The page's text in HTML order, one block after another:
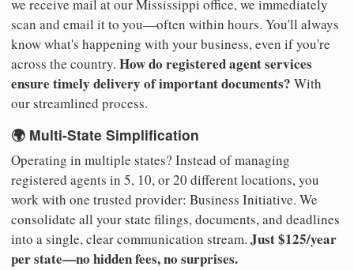
we receive mail at our Mississippi office, we immediately
scan and email it to you—often within hours. You'll always
know what's happening with your business, even if you're
across the country. How do registered agent services
ensure timely delivery of important documents? With
our streamlined process.
🌍 Multi-State Simplification
Operating in multiple states? Instead of managing
registered agents in 5, 10, or 20 different locations, you
work with one trusted provider: Business Initiative. We
consolidate all your state filings, documents, and deadlines
into a single, clear communication stream. Just $125/year
per state—no hidden fees, no surprises.